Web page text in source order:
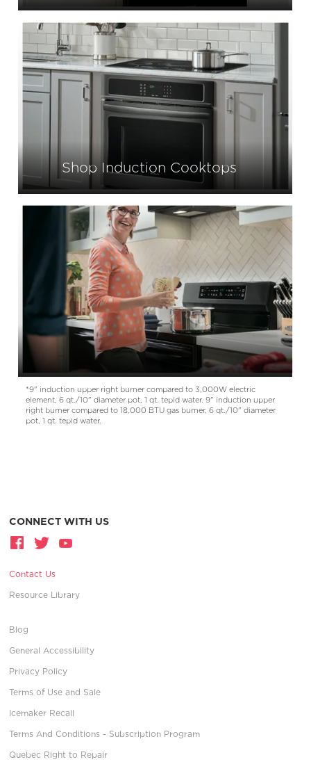
Shop Induction Cooktops
*9" induction upper right burner compared to 3,000W electric
element, 6 qt./10" diameter pot, 1 qt. tepid water. 9" induction upper
right burner compared to 18,000 BTU gas burner, 6 qt./10" diameter
pot, 1 qt. tepid water.
CONNECT WITH US
Contact Us
Resource Library
Blog
General Accessibility
Privacy Policy
Terms of Use and Sale
Icemaker Recall
Terms And Conditions - Subscription Program
Quebec Right to Repair